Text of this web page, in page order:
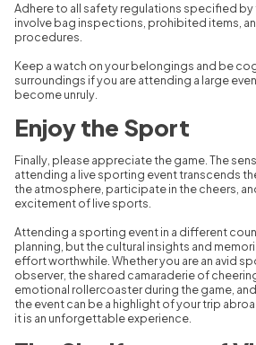
Adhere to all safety regulations specified by
involve bag inspections, prohibited items,
procedures.
Keep a watch on your belongings and be
surroundings if you are attending a large
become unruly.
Enjoy the Sport
Finally, please appreciate the game. The
attending a live sporting event transcends
the atmosphere, participate in the cheers,
excitement of live sports.
Attending a sporting event in a different
planning, but the cultural insights and
effort worthwhile. Whether you are an avid
observer, the shared camaraderie of
emotional rollercoaster during the game,
the event can be a highlight of your trip
it is an unforgettable experience.